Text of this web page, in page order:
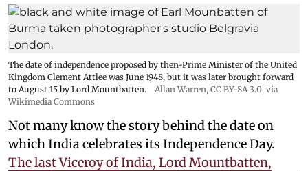
The date of independence proposed by then-Prime Minister of the United
Kingdom Clement Attlee was June 1948, but it was later brought forward
to August 15 by Lord Mountbatten.
Allan Warren, CC BY-SA 3.0, via
Wikimedia Commons
Not many know the story behind the date on
which India celebrates its Independence Day.
The last Viceroy of India, Lord Mountbatten,